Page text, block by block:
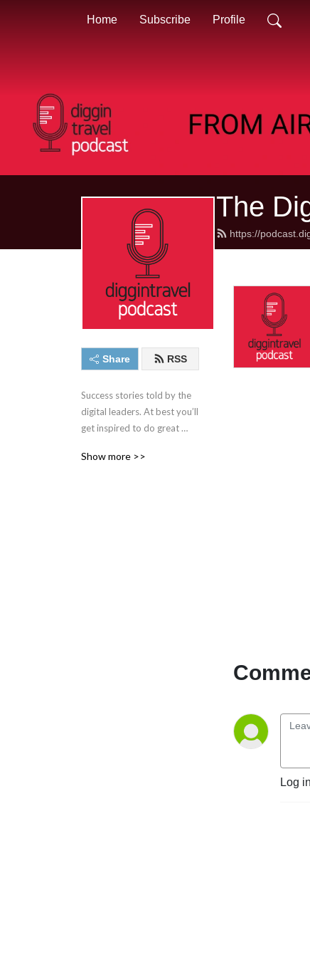
Home Subscribe Profile
The
https://
Share RSS
Success stories told by the
digital leaders. At best you’ll
get inspired to do great
learn about new interesting
Show more >>
Log